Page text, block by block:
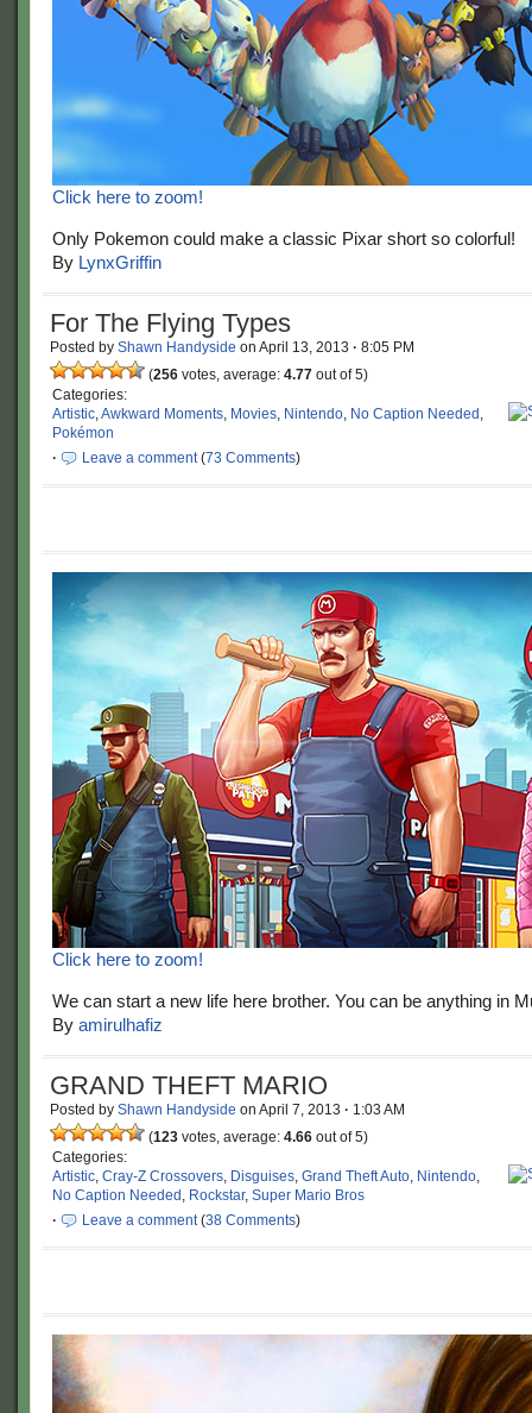
Click here to zoom!
Only Pokemon could make a classic Pixar short so colorful!
By LynxGriffin
For The Flying Types
Posted by Shawn Handyside on April 13, 2013 · 8:05 PM
(256 votes, average: 4.77 out of 5)
Categories:
Artistic,Awkward Moments, Movies, Nintendo, No Caption Needed ,
Pokémon
·
Leave a comment(73 Comments)
Click here to zoom!
We can start a new life here brother. You can be anything in
By amirulhafiz
GRAND THEFT MARIO
Posted by Shawn Handyside on April 7, 2013 · 1:03 AM
(123 votes, average: 4.66 out of 5)
Categories:
Artistic, Cray-Z Crossovers, Disguises, Grand Theft Auto, Nintendo,
No Caption Needed , Rockstar, Super Mario Bros
·
Leave a comment(38 Comments)